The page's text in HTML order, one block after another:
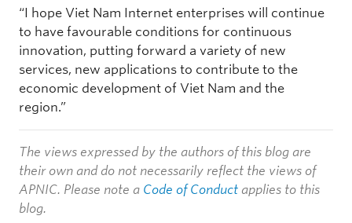
“I hope Viet Nam Internet enterprises will continue
to have favourable conditions for continuous
innovation, putting forward a variety of new
services, new applications to contribute to the
economic development of Viet Nam and the
region.”
The views expressed by the authors of this blog are
their own and do not necessarily reflect the views of
APNIC. Please note a Code of Conduct applies to this
blog.